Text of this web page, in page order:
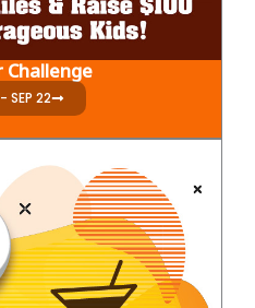
Challenge
SEP 22